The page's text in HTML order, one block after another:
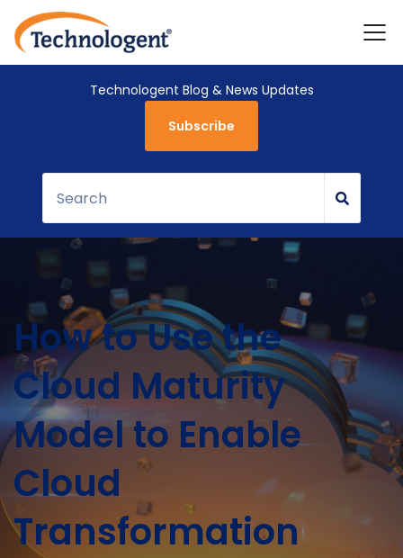
Technologent Blog & News Updates
Subscribe
How to Use the
Cloud Maturity
Model to Enable
Cloud
Transformation